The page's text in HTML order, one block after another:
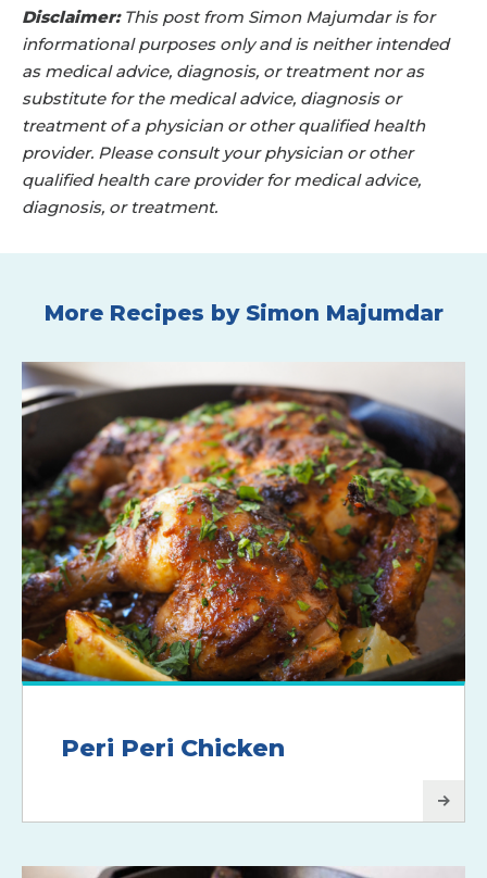
Disclaimer:This post from Simon Majumdar is for
informational purposes only and is neither intended
as medical advice, diagnosis, or treatment nor as
substitute for the medical advice, diagnosis or
treatment of a physician or other qualified health
provider. Please consult your physician or other
qualified health care provider for medical advice,
diagnosis, or treatment.
More Recipes by Simon Majumdar
Peri Peri Chicken